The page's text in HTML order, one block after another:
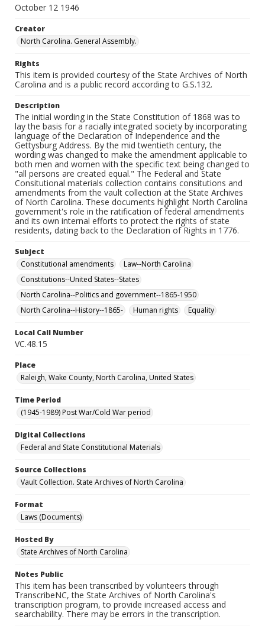
October 12 1946
Creator
North Carolina. General Assembly.
Rights
This item is provided courtesy of the State Archives of North
Carolina and is a public record according to G.S.132.
Description
The initial wording in the State Constitution of 1868 was to
lay the basis for a racially integrated society by incorporating
language of the Declaration of Independence and the
Gettysburg Address. By the mid twentieth century, the
wording was changed to make the amendment applicable to
both men and women with the specific text being changed to
"all persons are created equal." The Federal and State
Consitutional materials collection contains consitutions and
amendments from the vault collection at the State Archives
of North Carolina. These documents highlight North Carolina
government's role in the ratification of federal amendments
and its own internal efforts to protect the rights of state
residents, dating back to the Declaration of Rights in 1776.
Subject
Constitutional amendments
Law--North Carolina
Constitutions--United States--States
North Carolina--Politics and government--1865-1950
North Carolina--History--1865-
Human rights Equality
Local Call Number
VC.48.15
Place
Raleigh, Wake County, North Carolina, United States
Time Period
(1945-1989) Post War/Cold War period
Digital Collections
Federal and State Constitutional Materials
Source Collections
Vault Collection. State Archives of North Carolina
Format
Laws (Documents)
Hosted By
State Archives of North Carolina
Notes Public
This item has been transcribed by volunteers through
TranscribeNC, the State Archives of North Carolina's
transcription program, to provide increased access and
searchability. There may be errors in the transcription.